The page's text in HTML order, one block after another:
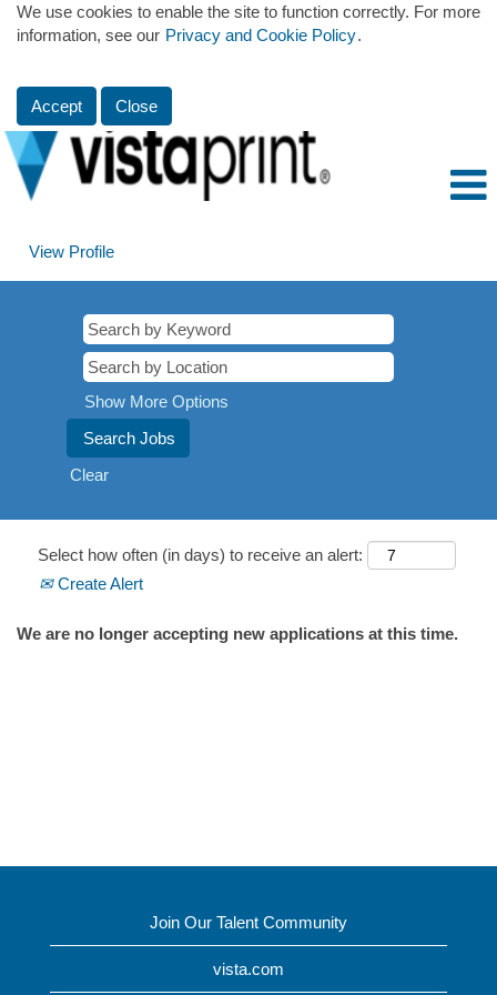
We use cookies to enable the site to function correctly. For more
information, see our Privacy and Cookie Policy.
Accept Close
View Profile
Show More Options
Clear
Select how often (in days) to receive an alert:
Create Alert
We are no longer accepting new applications at this time.
Join Our Talent Community
vista.com